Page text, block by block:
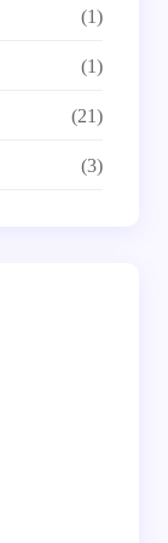
(1)
(1)
(21)
(3)